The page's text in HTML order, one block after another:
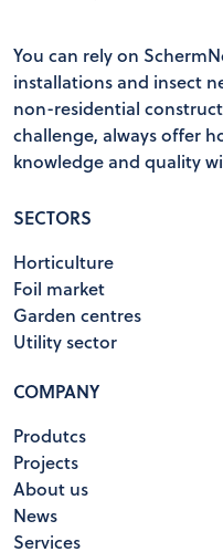
You can rely on
installations and insect
non-residential
challenge, always offer
knowledge and quality
SECTORS
Horticulture
Foil market
Garden centres
Utility sector
COMPANY
Produtcs
Projects
About us
News
Services